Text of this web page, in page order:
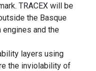
TRACEX will be
the Basque
engines and the
layers using
the inviolability of